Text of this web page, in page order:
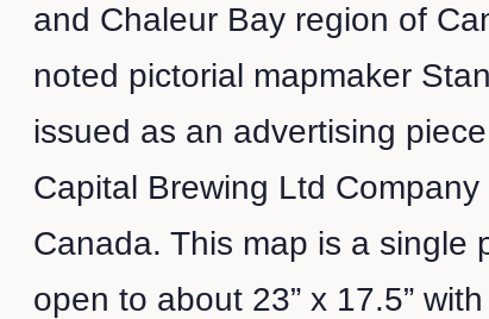
and Chaleur Bay region of
noted pictorial mapmaker
issued as an advertising
Capital Brewing Ltd
Canada. This map is a single
open to about 23” x 17.5”